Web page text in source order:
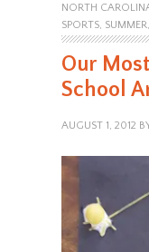
NORTH
SPORTS, SUMMER
Our
School
AUGUST 1, 2012